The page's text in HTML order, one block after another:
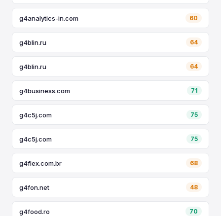
g4analytics-in.com 60
g4blin.ru 64
g4blin.ru 64
g4business.com 71
g4c5j.com 75
g4c5j.com 75
g4flex.com.br 68
g4fon.net 48
g4food.ro 70